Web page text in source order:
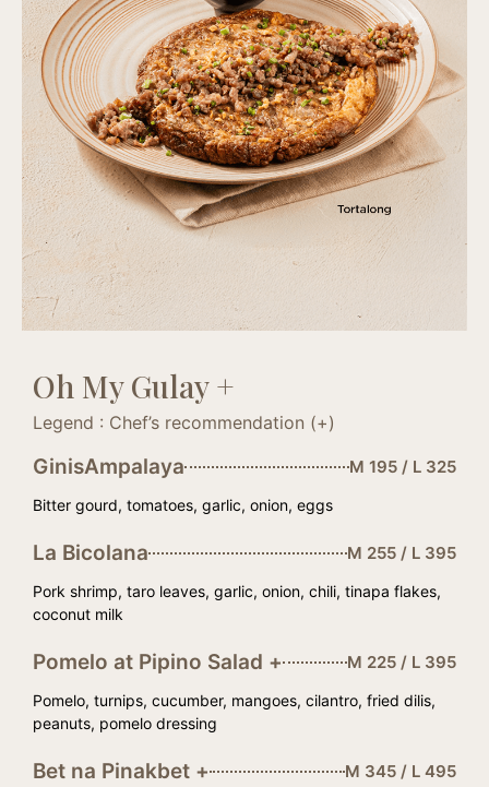
Oh My Gulay +
Legend : Chef’s recommendation (+)
GinisAmpalaya M 195 / L 325
Bitter gourd, tomatoes, garlic, onion, eggs
La Bicolana M 255 / L 395
Pork shrimp, taro leaves, garlic, onion, chili, tinapa flakes,
coconut milk
Pomelo at Pipino Salad + M 225 / L 395
Pomelo, turnips, cucumber, mangoes, cilantro, fried dilis,
peanuts, pomelo dressing
Bet na Pinakbet + M 345 / L 495